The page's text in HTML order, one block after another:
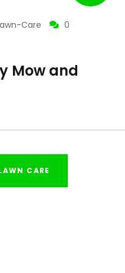
Care
0
Mow and
CARE